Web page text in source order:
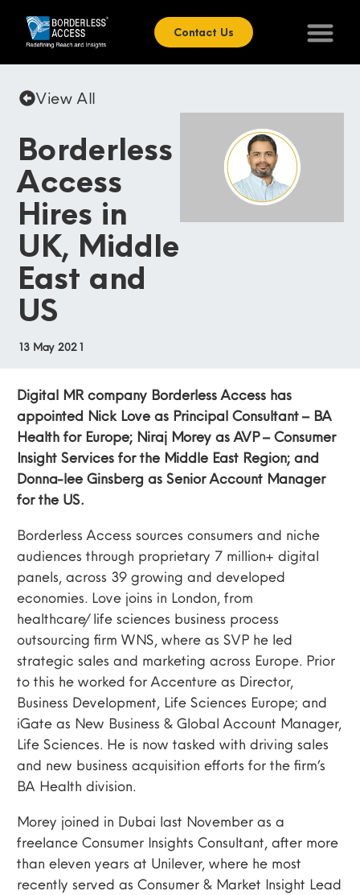
Contact Us
View All
Borderless
Access
Hires in
UK, Middle
East and
US
13 May 2021
Digital MR company Borderless Access has
appointed Nick Love as Principal Consultant – BA
Health for Europe; Niraj Morey as AVP – Consumer
Insight Services for the Middle East Region; and
Donna-lee Ginsberg as Senior Account Manager
for the US.
Borderless Access sources consumers and niche
audiences through proprietary 7 million+ digital
panels, across 39 growing and developed
economies. Love joins in London, from
healthcare/life sciences business process
outsourcing firm WNS, where as SVP he led
strategic sales and marketing across Europe. Prior
to this he worked for Accenture as Director,
Business Development, Life Sciences Europe; and
iGate as New Business & Global Account Manager,
Life Sciences. He is now tasked with driving sales
and new business acquisition efforts for the firm’s
BA Health division.
Morey joined in Dubai last November as a
freelance Consumer Insights Consultant, after more
than eleven years at Unilever, where he most
recently served as Consumer & Market Insight Lead